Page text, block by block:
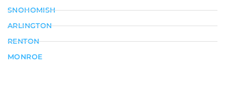
SNOHOMISH
ARLINGTON
RENTON
MONROE